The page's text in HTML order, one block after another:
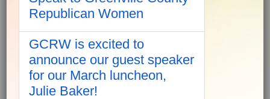
Republican Women
GCRW is excited to
announce our guest speaker
for our March luncheon,
Julie Baker!